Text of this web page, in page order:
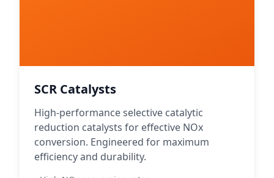
SCR Catalysts
High-performance selective catalytic
reduction catalysts for effective NOx
conversion. Engineered for maximum
efficiency and durability.